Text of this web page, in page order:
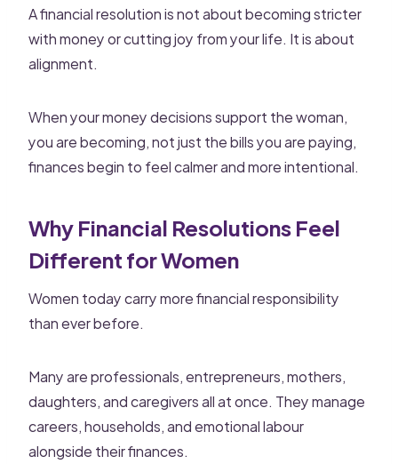
A financial resolution is not about becoming stricter
with money or cutting joy from your life. It is about
alignment.
When your money decisions support the woman,
you are becoming, not just the bills you are paying,
finances begin to feel calmer and more intentional.
Why Financial Resolutions Feel
Different for Women
Women today carry more financial responsibility
than ever before.
Many are professionals, entrepreneurs, mothers,
daughters, and caregivers all at once. They manage
careers, households, and emotional labour
alongside their finances.